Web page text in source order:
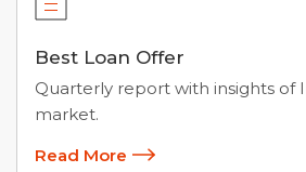
Best Loan Offer
Quarterly report with insights of
market.
Read More